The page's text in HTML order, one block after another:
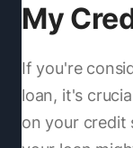
My
If you're
loan, it's
on your credit